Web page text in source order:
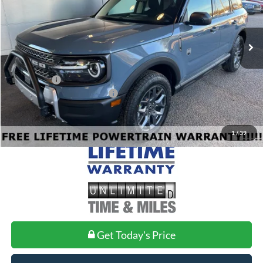
1/ 39
3FMCR9BN6SRF71149 Stock: FF71149 Model:R9B
In Stock Ext.
Less
MSRP:
$36,730
Doc Fee
+$699
Ford Offers:
-$4,500
Add. Conditional Ford Offers:
$2,750
Get Today's Price